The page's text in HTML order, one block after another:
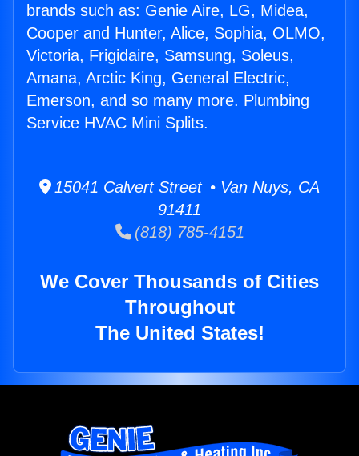
brands such as: Genie Aire, LG, Midea,
Cooper and Hunter, Alice, Sophia, OLMO,
Victoria, Frigidaire, Samsung, Soleus,
Amana, Arctic King, General Electric,
Emerson, and so many more. Plumbing
Service HVAC Mini Splits.
15041 Calvert Street • Van Nuys, CA
91411
(818) 785-4151
We Cover Thousands of Cities
Throughout
The United States!